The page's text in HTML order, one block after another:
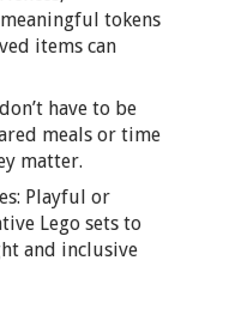
tokens
items can
have to be
meals or time
matter.
Playful or
Lego sets to
and inclusive